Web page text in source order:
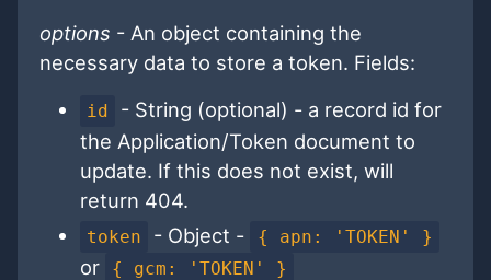
options - An object containing the
necessary data to store a token. Fields:
id
- String (optional) - a record id for
the Application/Token document to
update. If this does not exist, will
return 404.
token - Object - { apn: 'TOKEN' }
or
{ gcm: 'TOKEN' }